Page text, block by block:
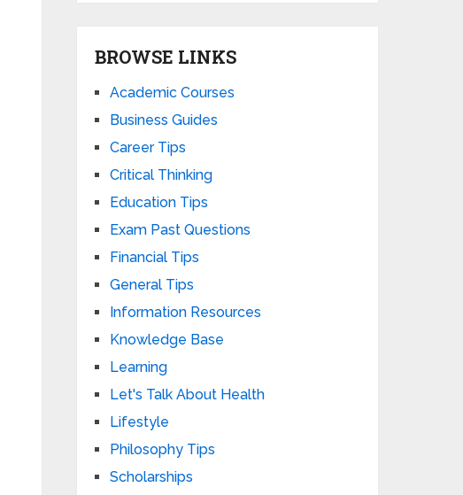
BROWSE LINKS
Academic Courses
Business Guides
Career Tips
Critical Thinking
Education Tips
Exam Past Questions
Financial Tips
General Tips
Information Resources
Knowledge Base
Learning
Let's Talk About Health
Lifestyle
Philosophy Tips
Scholarships